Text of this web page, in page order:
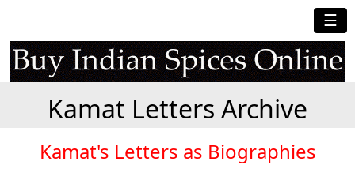
☰
Kamat Letters Archive
Kamat's Letters as Biographies